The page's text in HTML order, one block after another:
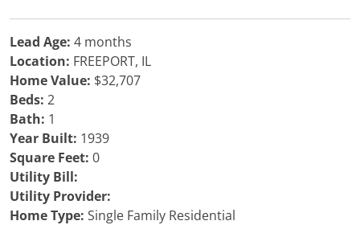
Lead Age: 4 months
Location: FREEPORT, IL
Home Value: $32,707
Beds: 2
Bath: 1
Year Built: 1939
Square Feet: 0
Utility Bill:
Utility Provider:
Home Type: Single Family Residential